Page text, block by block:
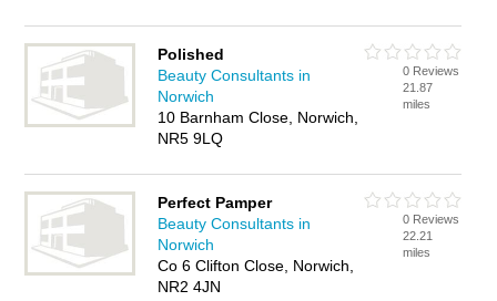
Polished
Beauty Consultants in
Norwich
10 Barnham Close, Norwich,
NR5 9LQ
0 Reviews
21.87
miles
Perfect Pamper
Beauty Consultants in
Norwich
Co 6 Clifton Close, Norwich,
NR2 4JN
0 Reviews
22.21
miles